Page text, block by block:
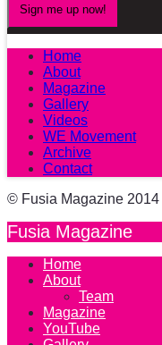
Home
About
Magazine
Gallery
Videos
WE Movement
Archive
Contact
© Fusia Magazine 2014
Fusia Magazine
Home
About
Team
Magazine
YouTube